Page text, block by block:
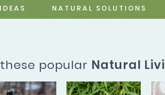
NATURAL SOLUTIONS
popular Natural